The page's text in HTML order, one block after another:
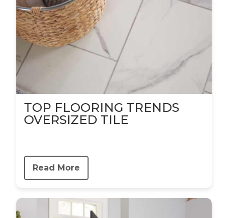
TOP FLOORING TRENDS
OVERSIZED TILE
Read More